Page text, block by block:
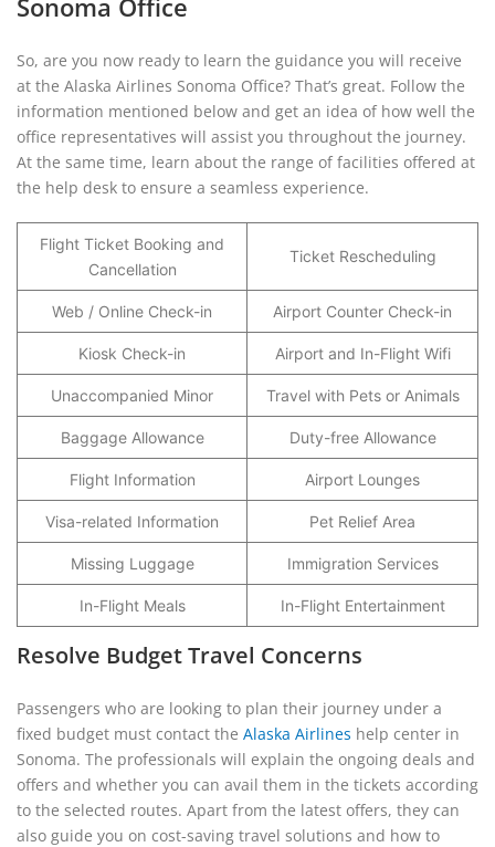
Sonoma Office
So, are you now ready to learn the guidance you will receive
at the Alaska Airlines Sonoma Office? That’s great. Follow the
information mentioned below and get an idea of how well the
office representatives will assist you throughout the journey.
At the same time, learn about the range of facilities offered at
the help desk to ensure a seamless experience.
Flight Ticket Booking and
Cancellation
Ticket Rescheduling
Web / Online Check-in Airport Counter Check-in
Kiosk Check-in Airport and In-Flight Wifi
Unaccompanied Minor Travel with Pets or Animals
Baggage Allowance Duty-free Allowance
Flight Information Airport Lounges
Visa-related Information Pet Relief Area
Missing Luggage Immigration Services
In-Flight Meals In-Flight Entertainment
Resolve Budget Travel Concerns
Passengers who are looking to plan their journey under a
fixed budget must contact the Alaska Airlines help center in
Sonoma. The professionals will explain the ongoing deals and
offers and whether you can avail them in the tickets according
to the selected routes. Apart from the latest offers, they can
also guide you on cost-saving travel solutions and how to